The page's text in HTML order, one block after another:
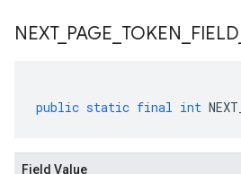
NEXT_ PAGE TOKEN FIELD
public static final int
Field Value